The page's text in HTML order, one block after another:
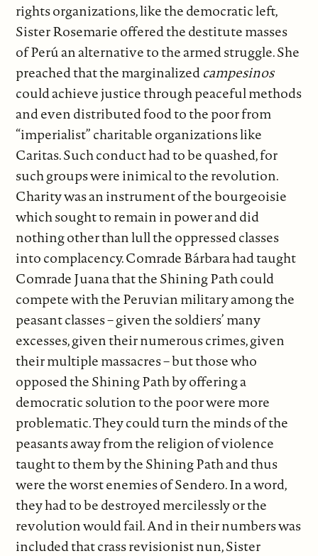
rights organizations, like the democratic left,
Sister Rosemarie offered the destitute masses
of Perú an alternative to the armed struggle. She
preached that the marginalizedcampesinos
could achieve justice through peaceful methods
and even distributed food to the poor from
“imperialist” charitable organizations like
Caritas. Such conduct had to be quashed, for
such groups were inimical to the revolution.
Charity was an instrument of the bourgeoisie
which sought to remain in power and did
nothing other than lull the oppressed classes
into complacency. Comrade Bárbara had taught
Comrade Juana that the Shining Path could
compete with the Peruvian military among the
peasant classes – given the soldiers’ many
excesses, given their numerous crimes, given
their multiple massacres – but those who
opposed the Shining Path by offering a
democratic solution to the poor were more
problematic. They could turn the minds of the
peasants away from the religion of violence
taught to them by the Shining Path and thus
were the worst enemies of Sendero. In a word,
they had to be destroyed mercilessly or the
revolution would fail. And in their numbers was
included that crass revisionist nun, Sister